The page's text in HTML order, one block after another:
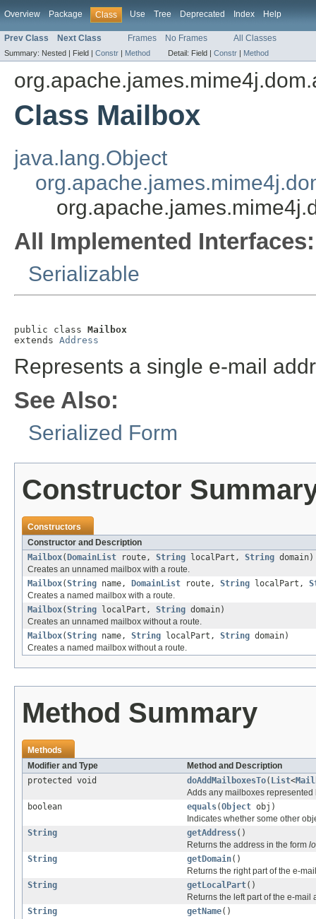
Overview Package Class Use Tree Deprecated Index Help
Prev Class Next Class Frames No Frames All Classes
Summary: Nested | Field | Constr | Method Detail: Field | Constr | Method
Class Mailbox
java.lang.Object
All Implemented Interfaces:
Serializable
public class Mailbox
extends Address
Represents a single e-mail
See Also:
Serialized Form
Constructor
Constructors
Constructor and Description
Mailbox( DomainList route, String localPart, String domain)
Creates an unnamed mailbox with a route.
Mailbox(String name, DomainList route, String localPart,
Creates a named mailbox with a route.
Mailbox(String localPart, String domain)
Creates an unnamed mailbox without a route.
Mailbox(String name, String localPart, String domain)
Creates a named mailbox without a route.
Method Summary
Methods
Modifier and Type
Method and Description
protected void
doAddMailboxesTo( List<
Adds any mailboxes
boolean
equals(Object obj)
Indicates whether some other
String
getAddress()
Returns the address in the form
String
getDomain()
Returns the right part of the e-
String
getLocalPart()
Returns the left part of the e-mail
String
getName()